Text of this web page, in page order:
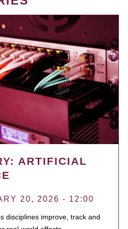
ARTIFICIAL
20, 2026 - 12:00
disciplines improve, track and